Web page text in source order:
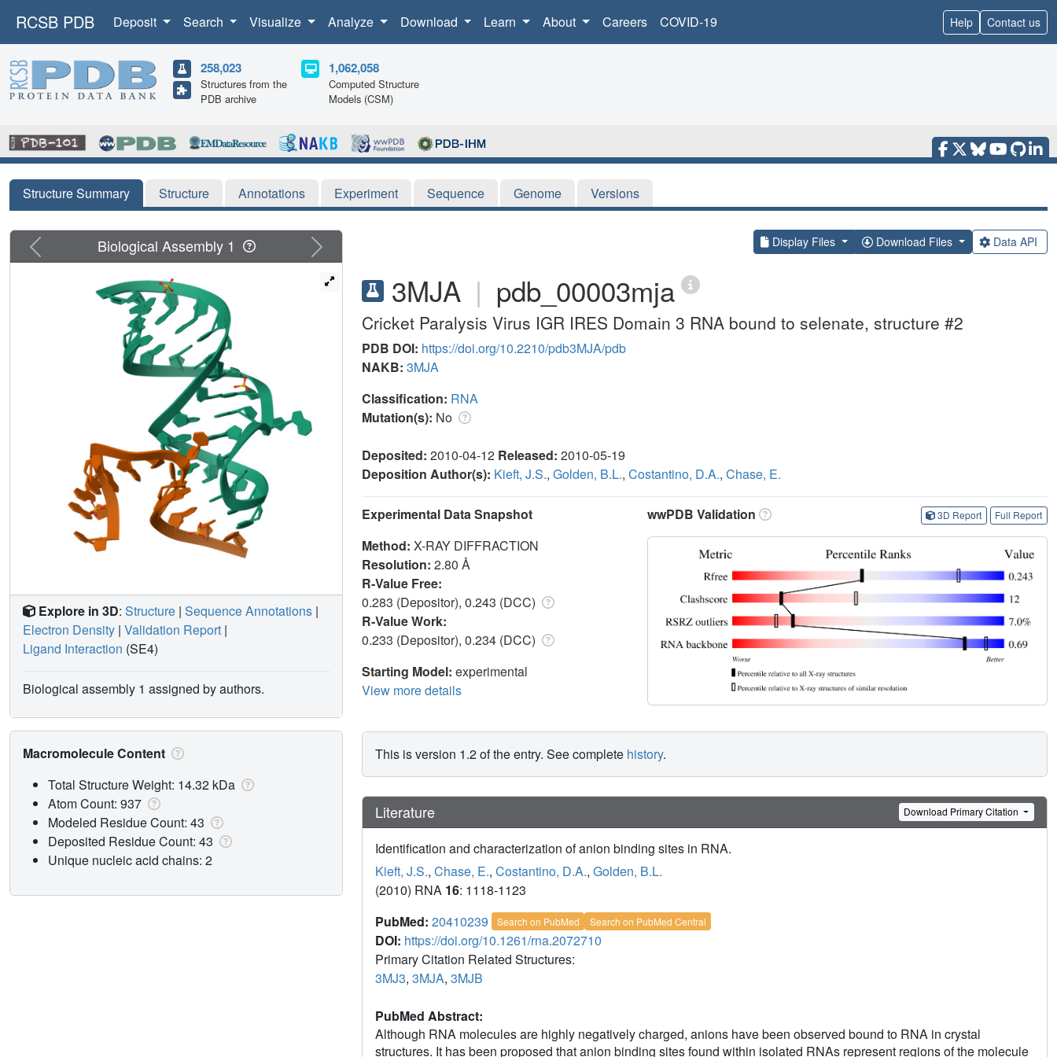
RCSB PDB Deposit Search Visualize Analyze Download Learn About Careers COVID-19 Help Contact us
258,023
Structures from the
PDB archive
1,062,058
Computed Structure
Models (CSM)
Structure Summary Structure Annotations Experiment Sequence Genome Versions
Display Files Download Files Data API
3MJA | pdb_00003mja
Cricket Paralysis Virus IGR IRES Domain 3 RNA bound to selenate, structure #2
PDB DOI: https://doi.org/10.2210/pdb3MJA/pdb
NAKB: 3MJA
Classification: RNA
Mutation(s): No
Deposited: 2010-04-12 Released: 2010-05-19
Deposition Author(s): Kieft, J.S., Golden, B.L., Costantino, D.A., Chase, E.
Experimental Data Snapshot
Method: X-RAY DIFFRACTION
Resolution: 2.80 Å
R-Value Free:
0.283 (Depositor), 0.243 (DCC)
R-Value Work:
0.233 (Depositor), 0.234 (DCC)
Starting Model: experimental
View more details
wwPDB Validation 3D Report Full Report
This is version 1.2 of the entry. See complete history.
Literature Download Primary Citation
Identification and characterization of anion binding sites in RNA.
Kieft, J.S., Chase, E., Costantino, D.A., Golden, B.L.
(2010) RNA 16: 1118-1123
PubMed: 20410239 Search on PubMed Search on PubMed Central
DOI: https://doi.org/10.1261/rna.2072710
Primary Citation Related Structures:
3MJ3, 3MJA, 3MJB
PubMed Abstract:
Although RNA molecules are highly negatively charged, anions have been observed bound to RNA in crystal
structures. It has been proposed that anion binding sites found within isolated RNAs represent regions of the molecule
Previous Next
Biological Assembly 1
Explore in 3D: Structure | Sequence Annotations |
Electron Density | Validation Report |
Ligand Interaction (SE4)
Biological assembly 1 assigned by authors.
Macromolecule Content
Total Structure Weight: 14.32 kDa
Atom Count: 937
Modeled Residue Count: 43
Deposited Residue Count: 43
Unique nucleic acid chains: 2